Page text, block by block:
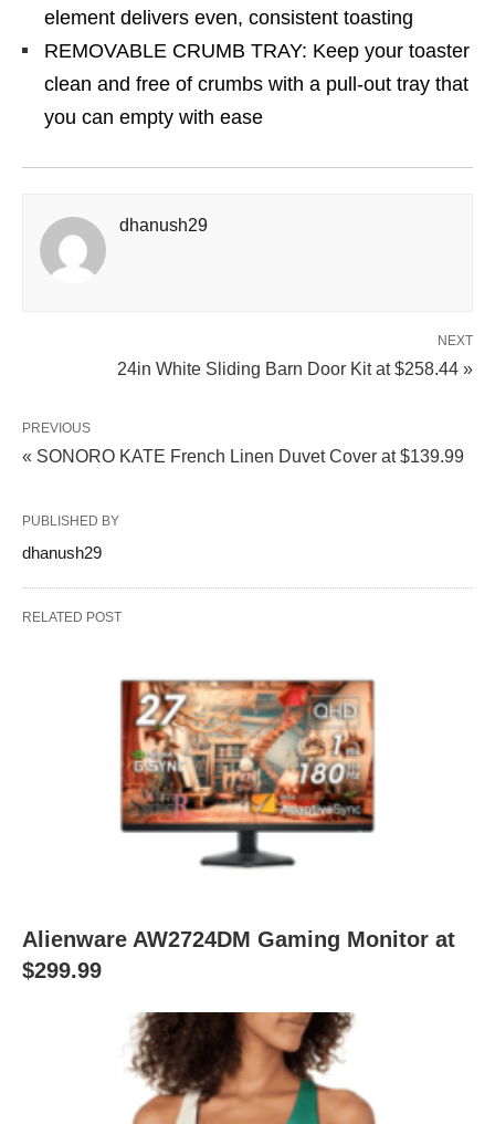
element delivers even, consistent toasting
REMOVABLE CRUMB TRAY: Keep your toaster
clean and free of crumbs with a pull-out tray that
you can empty with ease
dhanush29
NEXT
24in White Sliding Barn Door Kit at $258.44 »
PREVIOUS
« SONORO KATE French Linen Duvet Cover at $139.99
PUBLISHED BY
dhanush29
RELATED POST
Alienware AW2724DM Gaming Monitor at
$299.99